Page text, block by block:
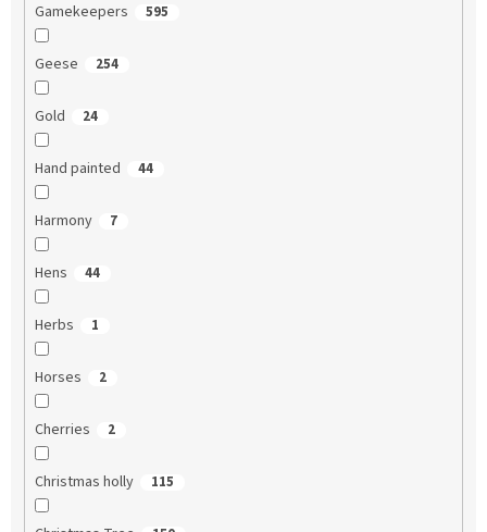
Gamekeepers 595
Geese 254
Gold 24
Hand painted 44
Harmony 7
Hens 44
Herbs 1
Horses 2
Cherries 2
Christmas holly 115